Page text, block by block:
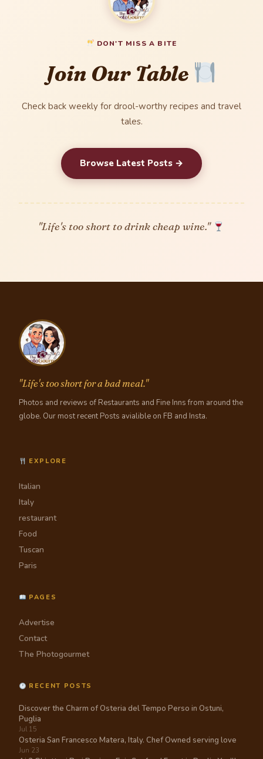
DON'T MISS A BITE
Join Our Table
Check back weekly for drool-worthy recipes and travel
tales.
Browse Latest Posts →
"Life's too short to drink cheap wine."
"Life's too short for a bad meal."
Photos and reviews of Restaurants and Fine Inns from around the
globe. Our most recent Posts avialible on FB and Insta.
EXPLORE
Italian
Italy
restaurant
Food
Tuscan
Paris
PAGES
Advertise
Contact
The Photogourmet
RECENT POSTS
Discover the Charm of Osteria del Tempo Perso in Ostuni,
Puglia
Jul 15
Osteria San Francesco Matera, Italy. Chef Owned serving love
Jun 23